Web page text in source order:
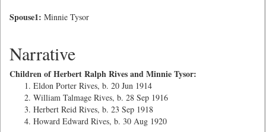
Spouse1: Minnie Tysor
Narrative
Children of Herbert Ralph Rives and Minnie Tysor:
Eldon Porter Rives, b. 20 Jun 1914
William Talmage Rives, b. 28 Sep 1916
Herbert Reid Rives, b. 23 Sep 1918
Howard Edward Rives, b. 30 Aug 1920